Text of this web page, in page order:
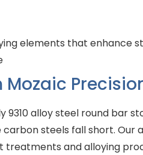
elements that enhance
9310 alloy steel round bar
steels fall short. Our
and alloying